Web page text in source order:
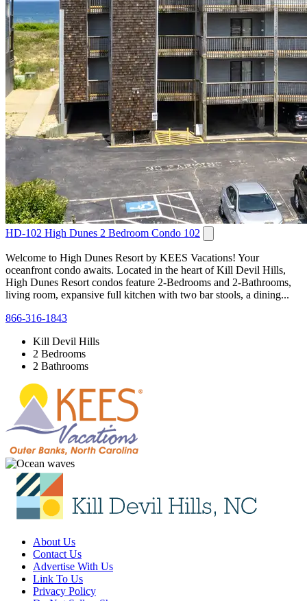
HD-102 High Dunes 2 Bedroom Condo 102
Welcome to High Dunes Resort by KEES Vacations! Your
oceanfront condo awaits. Located in the heart of Kill Devil Hills,
High Dunes Resort condos feature 2-Bedrooms and 2-Bathrooms,
living room, expansive full kitchen with two bar stools, a dining...
866-316-1843
Kill Devil Hills
2 Bedrooms
2 Bathrooms
About Us
Contact Us
Advertise With Us
Link To Us
Privacy Policy